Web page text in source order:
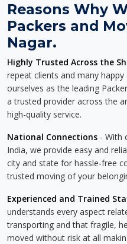
Reasons Why
Packers and
Nagar.
Highly Trusted Across the
repeat clients and many
ourselves as the leading
a trusted provider across the
high-quality service.
National Connections - With
India, we provide easy and
city and state for hassle-free
trusted moving of your
Experienced and Trained
understands every aspect
transporting and that fragile,
moved without risk at all